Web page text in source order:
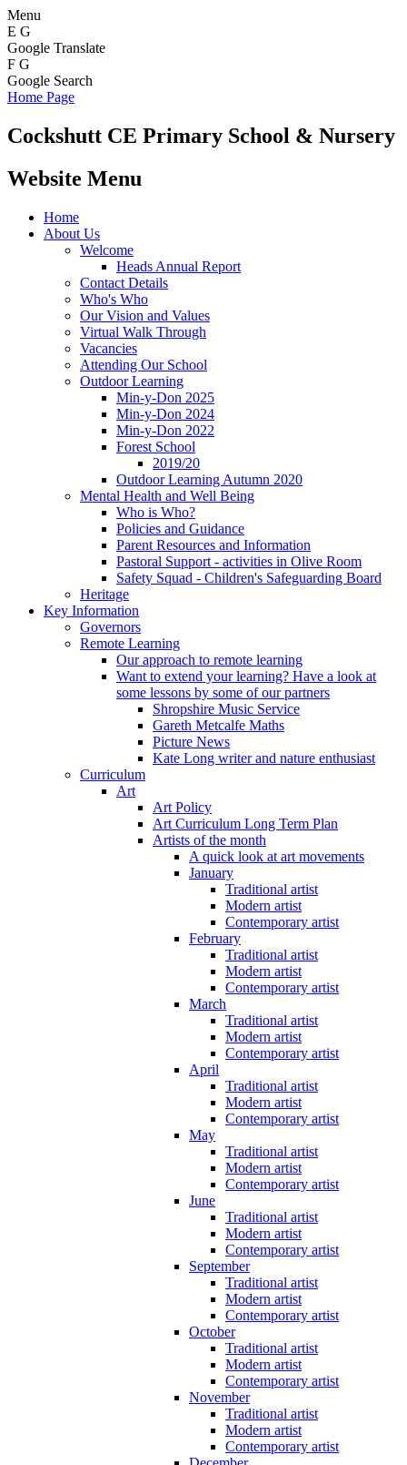
Menu
E G
Google Translate
F G
Google Search
Home Page
Cockshutt CE Primary School & Nursery
Website Menu
Home
About Us
Welcome
Heads Annual Report
Contact Details
Who's Who
Our Vision and Values
Virtual Walk Through
Vacancies
Attending Our School
Outdoor Learning
Min-y-Don 2025
Min-y-Don 2024
Min-y-Don 2022
Forest School
2019/20
Outdoor Learning Autumn 2020
Mental Health and Well Being
Who is Who?
Policies and Guidance
Parent Resources and Information
Pastoral Support - activities in Olive Room
Safety Squad - Children's Safeguarding Board
Heritage
Key Information
Governors
Remote Learning
Our approach to remote learning
Want to extend your learning? Have a look at
some lessons by some of our partners
Shropshire Music Service
Gareth Metcalfe Maths
Picture News
Kate Long writer and nature enthusiast
Curriculum
Art
Art Policy
Art Curriculum Long Term Plan
Artists of the month
A quick look at art movements
January
Traditional artist
Modern artist
Contemporary artist
February
Traditional artist
Modern artist
Contemporary artist
March
Traditional artist
Modern artist
Contemporary artist
April
Traditional artist
Modern artist
Contemporary artist
May
Traditional artist
Modern artist
Contemporary artist
June
Traditional artist
Modern artist
Contemporary artist
September
Traditional artist
Modern artist
Contemporary artist
October
Traditional artist
Modern artist
Contemporary artist
November
Traditional artist
Modern artist
Contemporary artist